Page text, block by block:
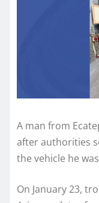
A man from
after authorities
the vehicle he
On January 23,